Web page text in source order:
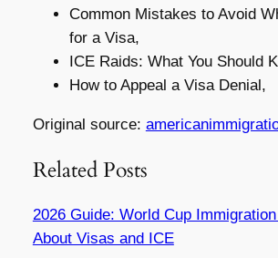
Common Mistakes to Avoid
for a Visa,
ICE Raids: What You Should
How to Appeal a Visa Denial,
Original source:
Related Posts
2026 Guide: World Cup
About Visas and ICE